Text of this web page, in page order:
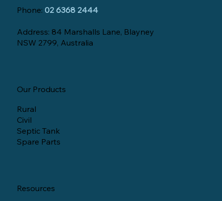
Phone:02 6368 2444
Address: 84 Marshalls Lane, Blayney
NSW 2799, Australia
Our Products
Rural
Civil
Septic Tank
Spare Parts
Resources